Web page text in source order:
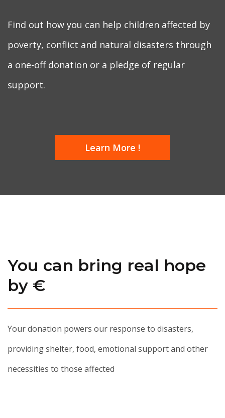
Find out how you can help children affected by
poverty, conflict and natural disasters through
a one-off donation or a pledge of regular
support.
Learn More !
You can bring real hope
by €
Your donation powers our response to disasters,
providing shelter, food, emotional support and other
necessities to those affected